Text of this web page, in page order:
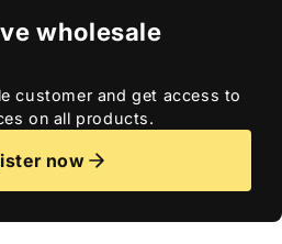
wholesale
customer and get access to
on all products.
now